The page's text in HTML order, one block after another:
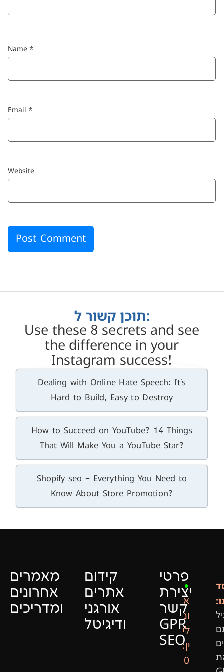
Name *
Email *
Website
תוכן קשור ל:
Use these 8 secrets and see
the difference in your
Instagram success!
Dealing with Online Hate Speech: It’s
Hard to Build, Easy to Destroy
How to Succeed on YouTube? 14 Things
That Will Make You a YouTube Star?
Shopify seo – Everything You Need to
Know About Store Promotion?
מאמרים
אחרונים
ומדריכים
קידום
אתרים
אורגני
ודיגיטל
פרטי
יצירת
קשר
GPR
SEO
•
א
ונ
לי
ין:
0